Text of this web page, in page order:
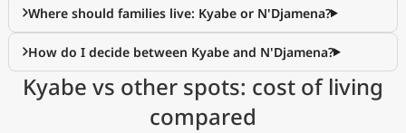
Where should families live: Kyabe or N'Djamena?
How do I decide between Kyabe and N'Djamena?
Kyabe vs other spots: cost of living
compared